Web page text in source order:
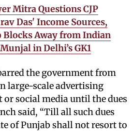
Mitra Questions CJP
Das' Income Sources,
Blocks Away from Indian
in Delhi’s GK1
the government from
large-scale advertising
social media until the dues
said, “Till all such dues
of Punjab shall not resort to